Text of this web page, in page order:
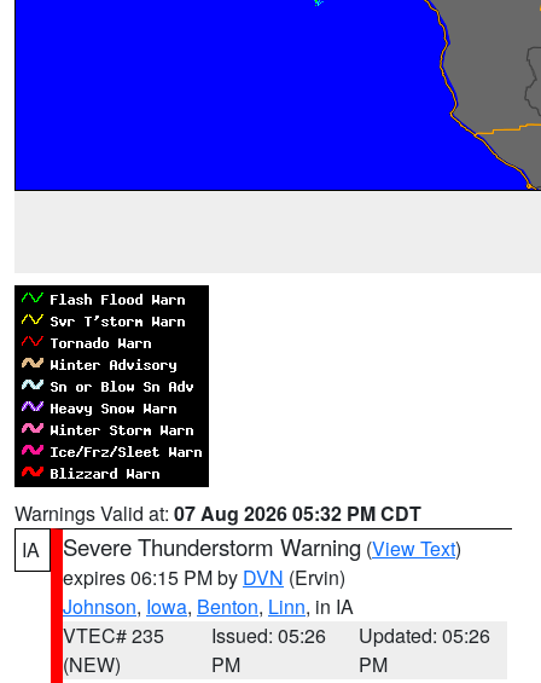
Warnings Valid at: 07 Aug 2026 05:32 PM CDT
IA
Severe Thunderstorm Warning (View Text)
expires 06:15 PM by DVN (Ervin)
Johnson, Iowa, Benton, Linn, in IA
VTEC# 235
(NEW)
Issued: 05:26
PM
Updated: 05:26
PM